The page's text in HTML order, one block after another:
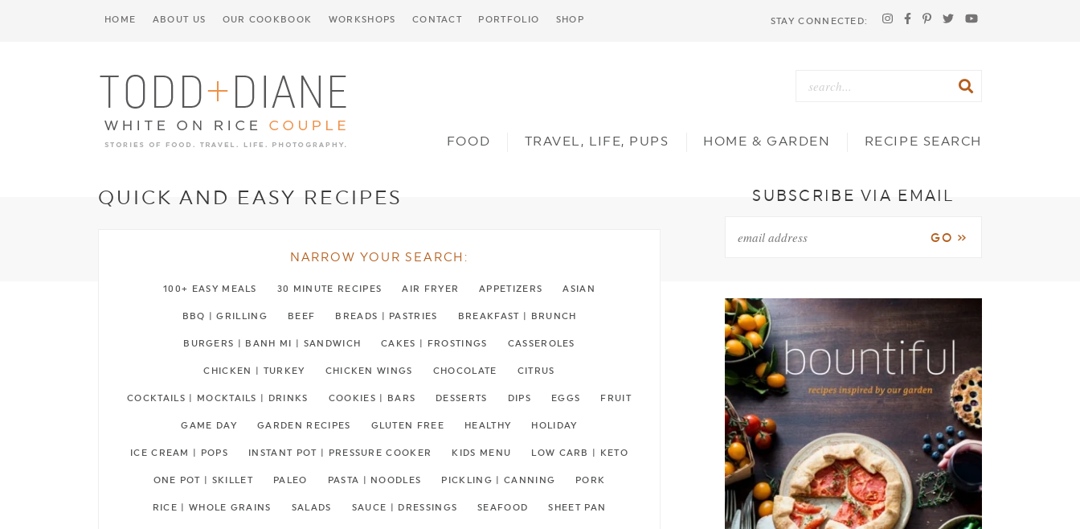
STAY CONNECTED:
HOME ABOUT US OUR COOKBOOK WORKSHOPS CONTACT PORTFOLIO SHOP
FOOD TRAVEL, LIFE, PUPS HOME & GARDEN RECIPE SEARCH
QUICK AND EASY RECIPES
NARROW YOUR SEARCH:
100+ EASY MEALS 30 MINUTE RECIPES AIR FRYER APPETIZERS ASIAN
BBQ | GRILLING BEEF BREADS | PASTRIES BREAKFAST | BRUNCH
BURGERS | BANH MI | SANDWICH CAKES | FROSTINGS CASSEROLES
CHICKEN | TURKEY CHICKEN WINGS CHOCOLATE CITRUS
COCKTAILS | MOCKTAILS | DRINKS COOKIES | BARS DESSERTS DIPS EGGS FRUIT
GAME DAY GARDEN RECIPES GLUTEN FREE HEALTHY HOLIDAY
ICE CREAM | POPS INSTANT POT | PRESSURE COOKER KIDS MENU LOW CARB | KETO
ONE POT | SKILLET PALEO PASTA | NOODLES PICKLING | CANNING PORK
RICE | WHOLE GRAINS SALADS SAUCE | DRESSINGS SEAFOOD SHEET PAN
SUBSCRIBE VIA EMAIL